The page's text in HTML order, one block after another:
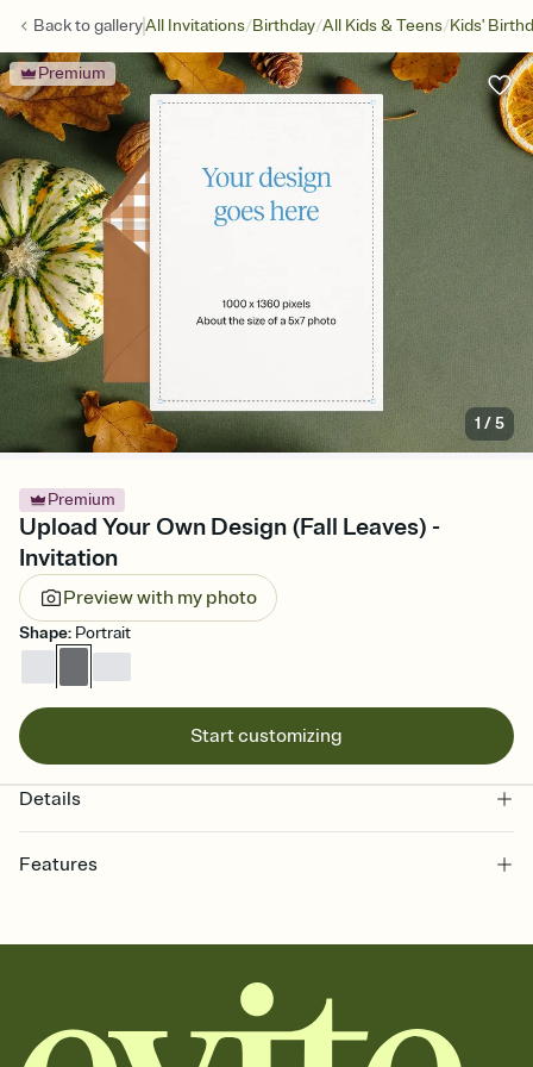
Back togalleryAll Invitations/Birthday/All Kids & Teens/Kids'
Premium
1 /5
Premium
Upload Your Own Design (Fall Leaves) -
Invitation
Preview with my photo
Shape: Portrait
Start customizing
Details
Features
together. Pick an envelope color and liner that match your vibe,
add a stamp that feels intentional, and adjust the fonts,
background, and overlays.
Send it your way